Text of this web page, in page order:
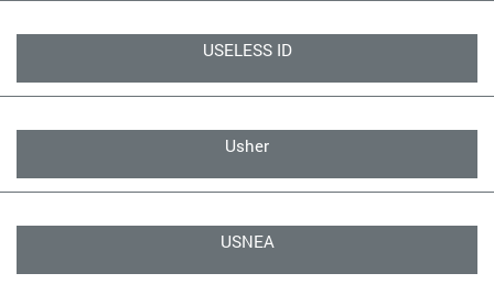
USELESS ID
Usher
USNEA